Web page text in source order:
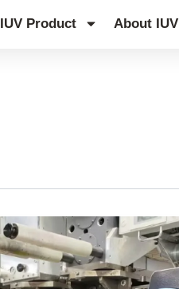
IUV Product About IUV